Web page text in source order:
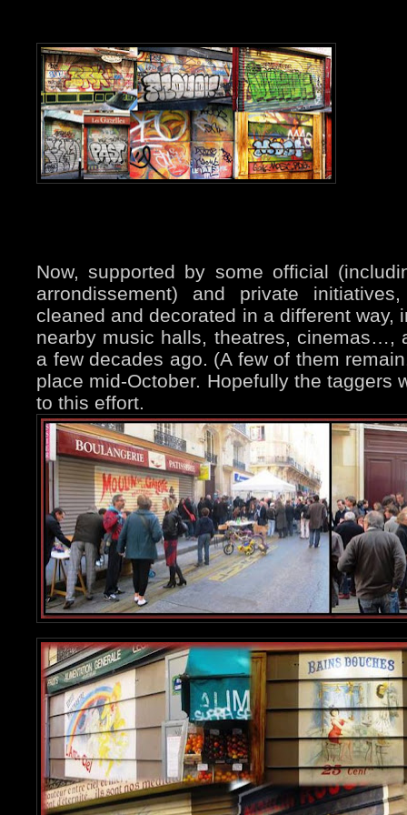
Now, supported by some official
arrondissement) and private
cleaned and decorated in a different way,
nearby music halls, theatres, cinemas…,
a few decades ago. (A few of them
place mid-October. Hopefully the taggers
to this effort.